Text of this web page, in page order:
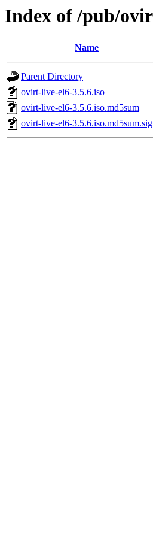
Index of /pub/
Name
Parent Directory
ovirt-live-el6-3.5.6.iso
ovirt-live-el6-3.5.6.iso.md5sum
ovirt-live-el6-3.5.6.iso.md5sum.sig